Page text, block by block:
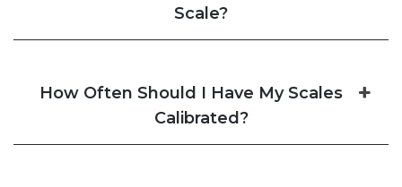
Scale?
How Often Should I Have My Scales
Calibrated?